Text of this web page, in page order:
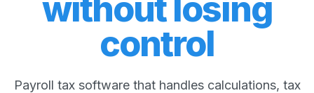
without losing
control
Payroll tax software that handles calculations, tax